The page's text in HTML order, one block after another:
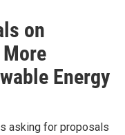
on
Energy
asking for proposals